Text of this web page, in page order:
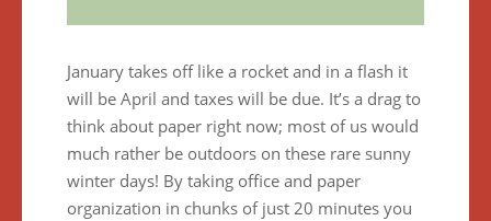
January takes off like a rocket and in a flash it
will be April and taxes will be due. It’s a drag to
think about paper right now; most of us would
much rather be outdoors on these rare sunny
winter days! By taking office and paper
organization in chunks of just 20 minutes you